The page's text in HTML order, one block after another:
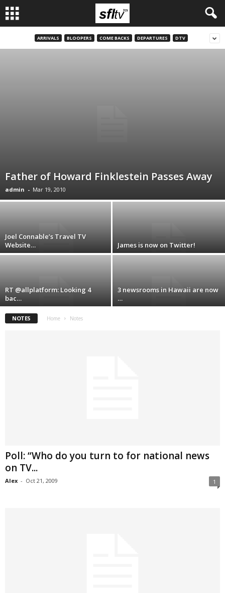
ARRIVALS BLOOPERS COME BACKS DEPARTURES DTV
Father of Howard Finklestein Passes Away
admin - Mar 19, 2010
Joel Connable’s Travel TV
Website…
James is now on Twitter!
RT @allplatform: Looking 4
bac…
3 newsrooms in Hawaii are now
…
NOTES Home Notes
Poll: “Who do you turn to for national news
on TV...
Alex - Oct 21, 2009 1